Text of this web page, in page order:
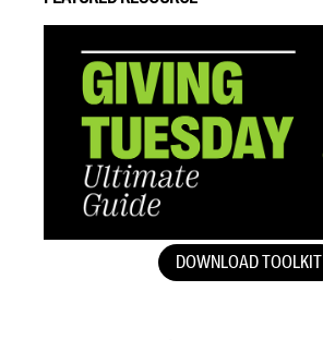
DOWNLOAD TOOLKIT